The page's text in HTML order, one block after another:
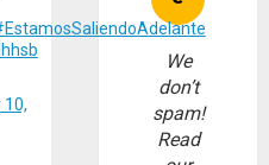
10,
We
don’t
spam!
Read